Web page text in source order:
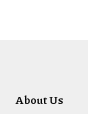
About Us